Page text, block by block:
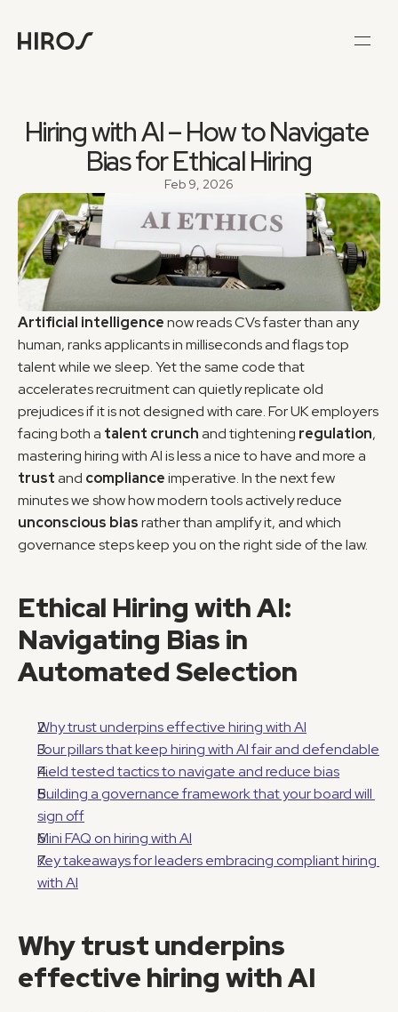
Hiring with AI – How to Navigate
Bias for Ethical Hiring
Feb 9, 2026
Artificial intelligence now reads CVs faster than any
human, ranks applicants in milliseconds and flags top
talent while we sleep. Yet the same code that
accelerates recruitment can quietly replicate old
prejudices if it is not designed with care. For UK employers
facing both a talent crunch and tightening regulation,
trust and compliance imperative. In the next few
unconscious bias rather than amplify it, and which
governance steps keep you on the right side of the law.
Ethical Hiring with AI:
Navigating Bias in
Automated Selection
Why trust underpins effective hiring with AI
Four pillars that keep hiring with AI fair and defendable
Field tested tactics to navigate and reduce bias
Building a governance framework that your board will
sign off
Mini FAQ on hiring with AI
Key takeaways for leaders embracing compliant hiring
with AI
Why trust underpins
effective hiring with AI